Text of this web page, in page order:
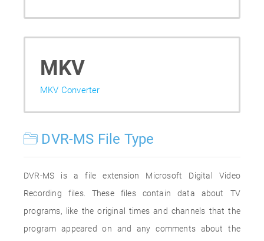
MKV
MKV Converter
DVR-MS File Type
DVR-MS is a file extension Microsoft Digital Video
Recording files. These files contain data about TV
programs, like the original times and channels that the
program appeared on and any comments about the